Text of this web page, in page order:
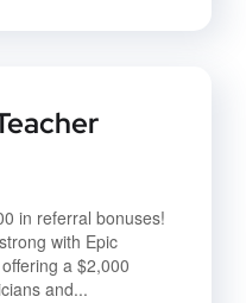
in referral bonuses!
with Epic
a $2,000
and...